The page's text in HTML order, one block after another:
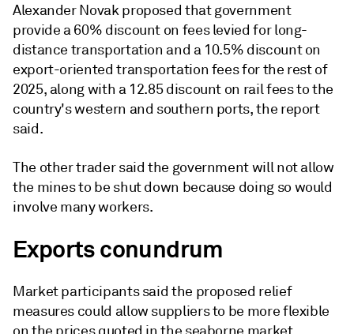
Alexander Novak proposed that government
provide a 60% discount on fees levied for long-
distance transportation and a 10.5% discount on
export-oriented transportation fees for the rest of
2025, along with a 12.85 discount on rail fees to the
country's western and southern ports, the report
said.
The other trader said the government will not allow
the mines to be shut down because doing so would
involve many workers.
Exports conundrum
Market participants said the proposed relief
measures could allow suppliers to be more flexible